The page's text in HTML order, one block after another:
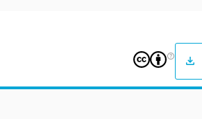
help_outline download